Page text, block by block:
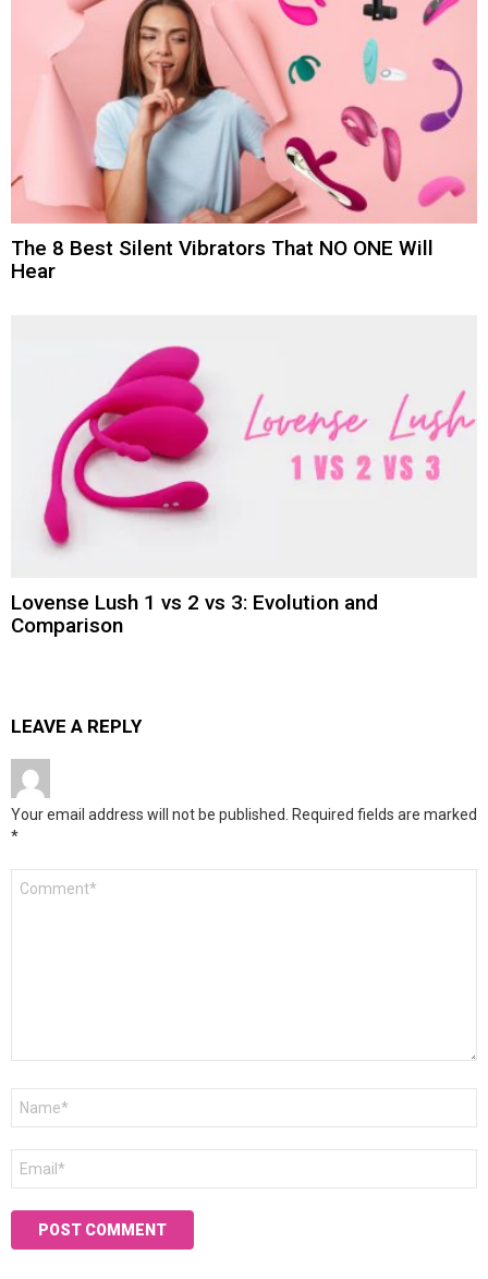
The 8 Best Silent Vibrators That NO ONE Will
Hear
Lovense Lush 1 vs 2 vs 3: Evolution and
Comparison
LEAVE A REPLY
Your email address will not be published. Required fields are marked
*